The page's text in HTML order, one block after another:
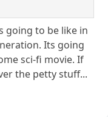
going to be like in
Its going
sci-fi movie. If
the petty stuff...